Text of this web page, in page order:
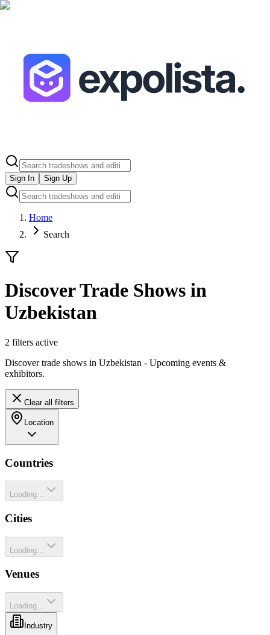
Sign In Sign Up
Home
Search
Discover Trade Shows in
Uzbekistan
2 filters active
Discover trade shows in Uzbekistan - Upcoming events &
exhibitors.
Clear all filters
Location
Countries
Loading...
Cities
Loading...
Venues
Loading...
Industry